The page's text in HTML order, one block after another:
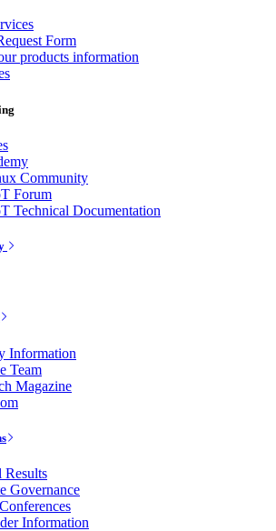
Form
products information
Community
Forum
Technical Documentation
Information
Team
Magazine
Results
Governance
Information